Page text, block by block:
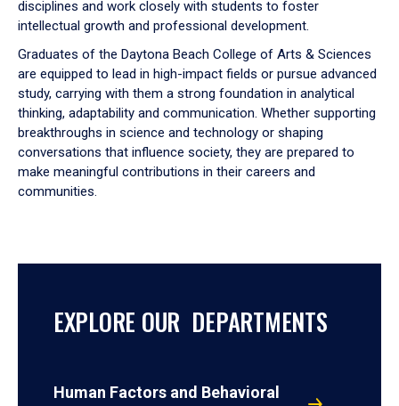
disciplines and work closely with students to foster
intellectual growth and professional development.
Graduates of the Daytona Beach College of Arts & Sciences
are equipped to lead in high-impact fields or pursue advanced
study, carrying with them a strong foundation in analytical
thinking, adaptability and communication. Whether supporting
breakthroughs in science and technology or shaping
conversations that influence society, they are prepared to
make meaningful contributions in their careers and
communities.
EXPLORE OUR DEPARTMENTS
Human Factors and Behavioral